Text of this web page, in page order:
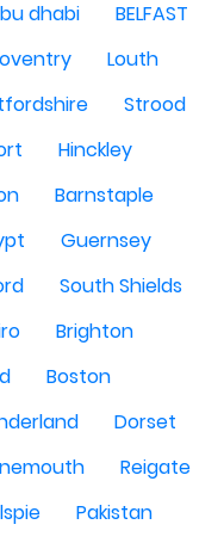
dhabi
BELFAST
Louth
Strood
Hinckley
Barnstaple
Guernsey
South Shields
Brighton
Boston
Dorset
Reigate
Pakistan